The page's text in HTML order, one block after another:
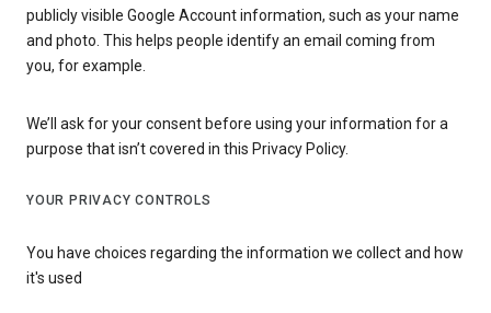
publicly visible Google Account information, such as your name
and photo. This helps people identify an email coming from
you, for example.
We’ll ask for your consent before using your information for a
purpose that isn’t covered in this Privacy Policy.
YOUR PRIVACY CONTROLS
You have choices regarding the information we collect and how
it's used